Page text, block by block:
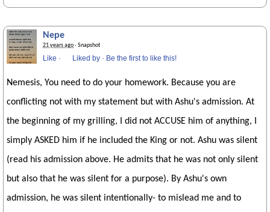
Nepe
21 years ago· Snapshot
Like · Liked by · Be the first to like this!
Nemesis, You need to do your homework. Because you are
conflicting not with my statement but with Ashu's admission. At
the beginning of my grilling, I did not ACCUSE him of anything, I
simply ASKED him if he included the King or not. Ashu was silent
(read his admission above. He admits that he was not only silent
but also that he was silent for a purpose). By Ashu's own
admission, he was silent intentionally- to mislead me and to